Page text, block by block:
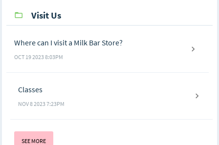
Visit Us
Where can I visit a Milk Bar Store?
OCT 19 2023 8:03PM
Classes
NOV 8 2023 7:23PM
SEE MORE